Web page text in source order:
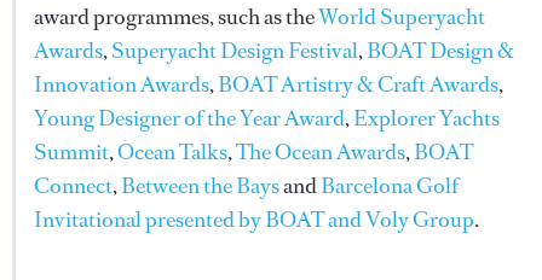
award programmes, such as theWorld Superyacht
Awards,Superyacht Design Festival,BOAT Design &
Innovation Awards,BOAT Artistry & Craft Awards,
Young Designer of the Year Award,Explorer Yachts
Summit,Ocean Talks,The Ocean Awards,BOAT
Connect,Between the BaysandBarcelona Golf
Invitational presented by BOAT and Voly Group.